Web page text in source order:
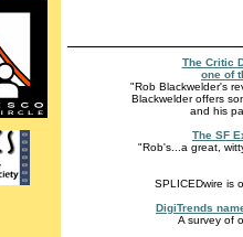
The Critic
one of
"Rob Blackwelder's
Blackwelder offers
and his
The SF
"Rob's...a great,
SPLICEDwire is
DigiTrends
A survey of